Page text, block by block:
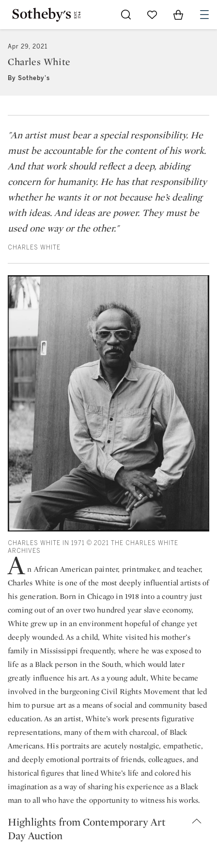
Go to My Favorites
Items in
Apr 29, 2021
Charles White
By Sotheby's
"An artist must bear a special responsibility. He
must be accountable for the content of his work.
And that work should reflect a deep, abiding
concern for humanity. He has that responsibility
whether he wants it or not because he’s dealing
with ideas. And ideas are power. They must be
used one way or the other."
CHARLES WHITE
CHARLES WHITE IN 1971 © 2021 THE CHARLES WHITE
ARCHIVES
A n African American painter, printmaker, and teacher,
Charles White is one of the most deeply influential artists of
his generation. Born in Chicago in 1918 into a country just
coming out of an over two hundred year slave economy,
White grew up in an environment hopeful of change yet
deeply wounded. As a child, White visited his mother’s
family in Mississippi frequently, where he was exposed to
life as a Black person in the South, which would later
greatly influence his art. As a young adult, White became
involved in the burgeoning Civil Rights Movement that led
him to pursue art as a means of social and community based
education. As an artist, White’s work presents figurative
representations, many of them with charcoal, of Black
Americans. His portraits are acutely nostalgic, empathetic,
and deeply emotional portraits of friends, colleagues, and
historical figures that lined White’s life and colored his
imagination as a way of sharing his experience as a Black
man to all who have the opportunity to witness his works.
Highlights from Contemporary Art
Day Auction